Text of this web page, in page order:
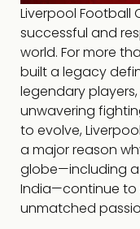
Liverpool Football
successful and
world. For more
built a legacy
legendary
unwavering
to evolve,
a major reason
globe—including
India—continue to
unmatched